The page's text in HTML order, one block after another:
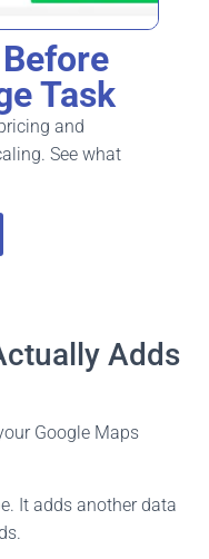
Task
and
See what
Adds
Google Maps
It adds another data